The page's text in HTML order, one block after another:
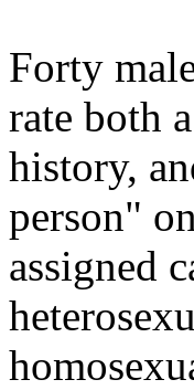
Forty
rate both
history,
person"
assigned